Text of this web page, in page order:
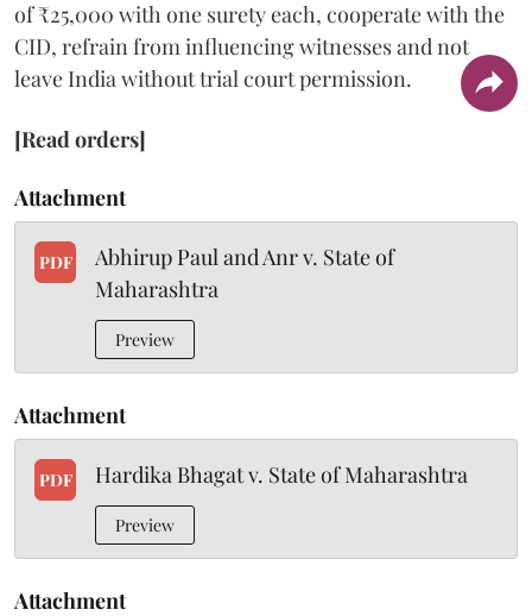
of ₹25,000 with one surety each, cooperate with the
CID, refrain from influencing witnesses and not
leave India without trial court permission.
[Read orders]
Attachment
PDF
Abhirup Paul and Anr v. State of
Maharashtra
Preview
Attachment
PDF Hardika Bhagat v. State of Maharashtra
Preview
Attachment